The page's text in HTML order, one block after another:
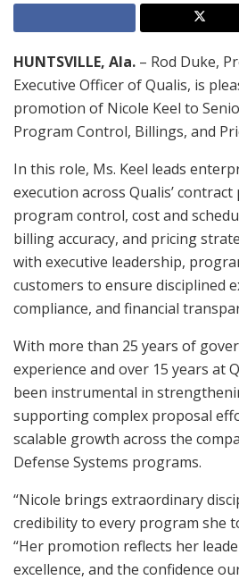
HUNTSVILLE, Ala. – Rod Duke,
Executive Officer of Qualis, is
promotion of Nicole Keel to
Program Control, Billings, and
In this role, Ms. Keel leads
execution across Qualis’
program control, cost and
billing accuracy, and pricing
with executive leadership,
customers to ensure disciplined
compliance, and financial
With more than 25 years of
experience and over 15 years at
been instrumental in
supporting complex proposal
scalable growth across the
Defense Systems programs.
“Nicole brings extraordinary
credibility to every program she
“Her promotion reflects her
excellence, and the confidence